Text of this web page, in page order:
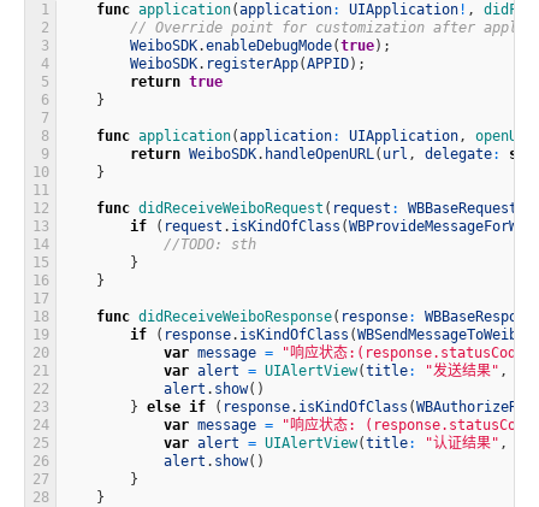
1
2
3
4
5
6
7
8
9
10
11
12
13
14
15
16
17
18
19
20
21
22
23
24
25
26
27
28
func application(application: UIApplication ! ,
// Override point for customization after
WeiboSDK.enableDebugMode(true) ;
WeiboSDK. registerApp(APPID) ;
return true
}
func application(application: UIApplication,
return WeiboSDK. handleOpenURL( url , delegate:
}
func didReceiveWeiboRequest ( request : WBBaseRequest
if
( request . isKindOfClass (
//TODO: sth
}
}
func didReceiveWeiboResponse( response:
if
( response. isKindOfClass (
var message =
"响应状态
var alert = UIAlertView(title: "发送结果" ,
alert . show( )
} else if ( response. isKindOfClass (
var message =
"响应状态:
var alert = UIAlertView(title: "认证结果" ,
alert . show( )
}
}